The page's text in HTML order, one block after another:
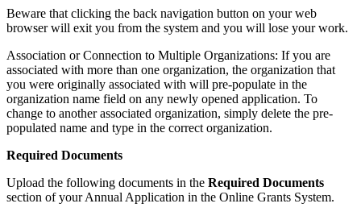
Beware that clicking the back navigation button on your web
browser will exit you from the system and you will lose your work.
Association or Connection to Multiple Organizations: If you are
associated with more than one organization, the organization that
you were originally associated with will pre-populate in the
organization name field on any newly opened application. To
change to another associated organization, simply delete the pre-
populated name and type in the correct organization.
Required Documents
Upload the following documents in the Required Documents
section of your Annual Application in the Online Grants System.